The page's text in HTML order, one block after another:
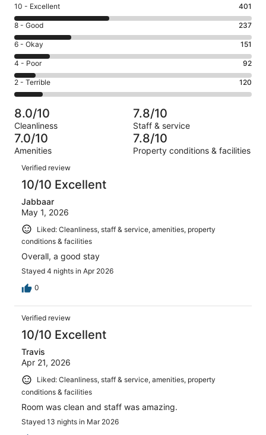
Rating
10
-
Excellent.
401
out
of
1001
10 - Excellent 401
Rating
8
-
Good.
237
out
of
1001
reviews
8 - Good 237
Rating
6
-
Okay.
151
of
1001
reviews
6 - Okay 151
Rating
4
-
Poor.
92
out
of
1001
4 - Poor 92
Rating
2
-
Terrible.
120
out
of
1001
reviews
2 - Terrible 120
8.0/10
Cleanliness
7.8/10
Staff & service
7.0/10
Amenities
7.8/10
Property conditions & facilities
Reviews
Verified review
10/10 Excellent
Jabbaar
May 1, 2026
Liked: Cleanliness, staff & service, amenities, property
conditions & facilities
Overall, a good stay
Stayed 4 nights in Apr 2026
0
Verified review
10/10 Excellent
Travis
Apr 21, 2026
Liked: Cleanliness, staff & service, amenities, property
conditions & facilities
Room was clean and staff was amazing.
Stayed 13 nights in Mar 2026